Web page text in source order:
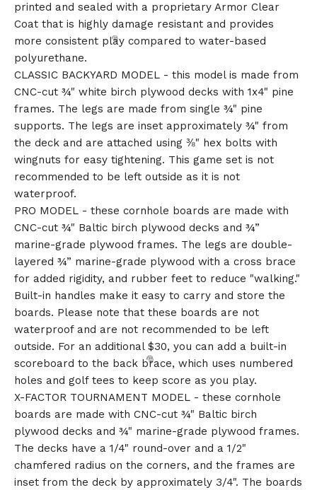
printed and sealed with a proprietary Armor Clear
Coat that is highly damage resistant and provides
more consistent play compared to water-based
polyurethane.
CLASSIC BACKYARD MODEL - this model is made from
CNC-cut ¾" white birch plywood decks with 1x4" pine
frames. The legs are made from single ¾" pine
supports. The legs are inset approximately ¾" from
the deck and are attached using ⅜" hex bolts with
wingnuts for easy tightening. This game set is not
recommended to be left outside as it is not
waterproof.
PRO MODEL - these cornhole boards are made with
CNC-cut ¾" Baltic birch plywood decks and ¾”
marine-grade plywood frames. The legs are double-
layered ¾” marine-grade plywood with a cross brace
for added rigidity, and rubber feet to reduce "walking."
Built-in handles make it easy to carry and store the
boards. Please note that these boards are not
waterproof and are not recommended to be left
outside. For an additional $30, you can add a built-in
scoreboard to the back brace, which uses numbered
holes and golf tees to keep score as you play.
X-FACTOR TOURNAMENT MODEL - these cornhole
boards are made with CNC-cut ¾" Baltic birch
plywood decks and ¾" marine-grade plywood frames.
The decks have a 1/4" round-over and a 1/2"
chamfered radius on the corners, and the frames are
inset from the deck by approximately 3/4". The boards